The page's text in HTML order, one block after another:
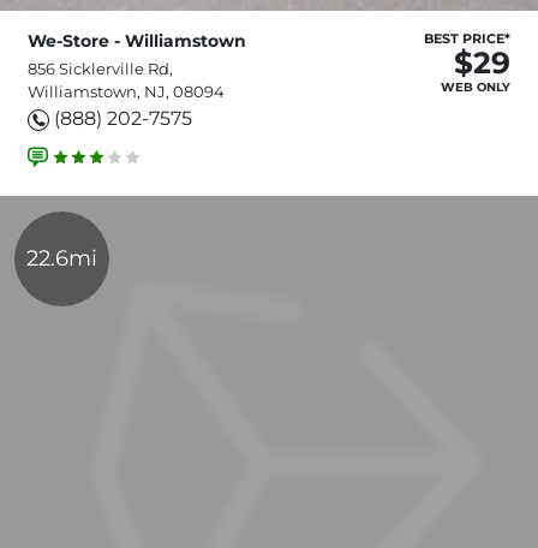
We-Store - Williamstown
856 Sicklerville Rd,
Williamstown, NJ, 08094
(888) 202-7575
BEST PRICE*
$29
WEB ONLY
22.6mi